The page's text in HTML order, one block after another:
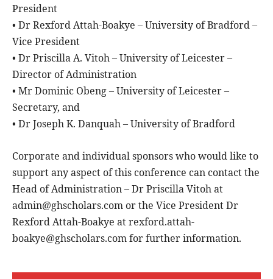
President
• Dr Rexford Attah-Boakye – University of Bradford –
Vice President
• Dr Priscilla A. Vitoh – University of Leicester –
Director of Administration
• Mr Dominic Obeng – University of Leicester –
Secretary, and
• Dr Joseph K. Danquah – University of Bradford
Corporate and individual sponsors who would like to
support any aspect of this conference can contact the
Head of Administration – Dr Priscilla Vitoh at
admin@ghscholars.com or the Vice President Dr
Rexford Attah-Boakye at rexford.attah-
boakye@ghscholars.com for further information.